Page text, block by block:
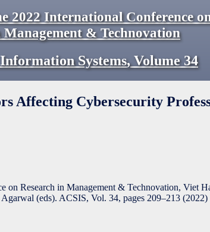
2022 International Conference
Management & Technovation
Systems,Volume34
Affecting Cybersecurity
on Research in Management & Technovation, Viet
(eds). ACSIS, Vol. 34, pages 209–213 (2022)